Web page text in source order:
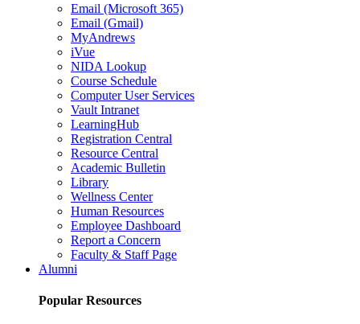
Email (Microsoft 365)
Email (Gmail)
MyAndrews
iVue
NIDA Lookup
Course Schedule
Computer User Services
Vault Intranet
LearningHub
Registration Central
Resource Central
Academic Bulletin
Library
Wellness Center
Human Resources
Employee Dashboard
Report a Concern
Faculty & Staff Page
Alumni
Popular Resources